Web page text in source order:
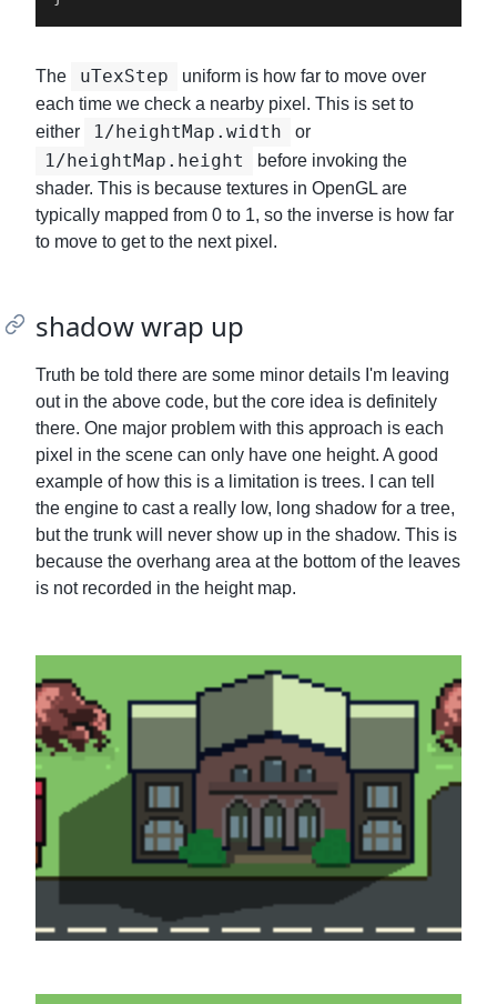
The uTexStep
uniform is how far to move over
each time we check a nearby pixel. This is set to
either
1/heightMap.width or
1/heightMap.height
before invoking the
shader. This is because textures in OpenGL are
typically mapped from 0 to 1, so the inverse is how far
to move to get to the next pixel.
shadow wrap up
Truth be told there are some minor details I'm leaving
out in the above code, but the core idea is definitely
there. One major problem with this approach is each
pixel in the scene can only have one height. A good
example of how this is a limitation is trees. I can tell
the engine to cast a really low, long shadow for a tree,
but the trunk will never show up in the shadow. This is
because the overhang area at the bottom of the leaves
is not recorded in the height map.